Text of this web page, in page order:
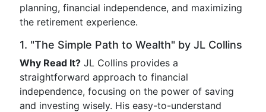
planning, financial independence, and maximizing
the retirement experience.
1. "The Simple Path to Wealth" by JL Collins
Why Read It? JL Collins provides a
straightforward approach to financial
independence, focusing on the power of saving
and investing wisely. His easy-to-understand